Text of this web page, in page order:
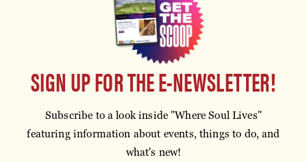
SIGN UP FOR THE E-NEWSLETTER!
Subscribe to a look inside "Where Soul Lives"
featuring information about events, things to do, and
what's new!